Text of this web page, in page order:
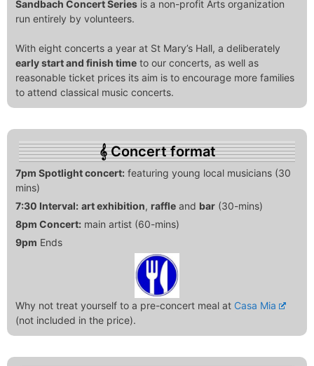
Sandbach Concert Series is a non-profit Arts organization
run entirely by volunteers.
With eight concerts a year at St Mary’s Hall, a deliberately
early start and finish time to our concerts, as well as
reasonable ticket prices its aim is to encourage more families
to attend classical music concerts.
Concert format
7pm Spotlight concert: featuring young local musicians (30
mins)
7:30 Interval: art exhibition, raffle and bar (30-mins)
8pm Concert: main artist (60-mins)
9pm Ends
Why not treat yourself to a pre-concert meal at Casa Mia
(not included in the price).